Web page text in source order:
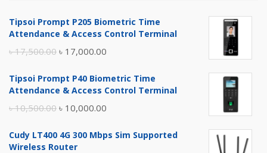
Tipsoi Prompt P205 Biometric Time
Attendance & Access Control Terminal
৳17,500.00 Original
was:
৳ 17,000.00
is:
Tipsoi Prompt P40 Biometric Time
Attendance & Access Control Terminal
৳10,500.00 Original
was:
৳ 10,000.00
is:
Cudy LT400 4G 300 Mbps Sim Supported
Wireless Router